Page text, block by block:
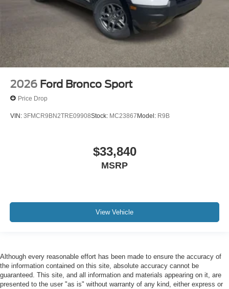
2026 Ford Bronco Sport
Price Drop
VIN: 3FMCR9BN2TRE09908Stock: MC23867 Model: R9B
$33,840
MSRP
View Vehicle
Although every reasonable effort has been made to ensure the accuracy of
the information contained on this site, absolute accuracy cannot be
guaranteed. This site, and all information and materials appearing on it, are
presented to the user "as is" without warranty of any kind, either express or